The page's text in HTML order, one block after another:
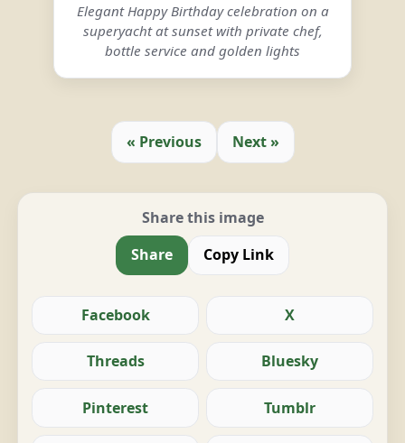
Elegant Happy Birthday celebration on a
superyacht at sunset with private chef,
bottle service and golden lights
« Previous Next »
Share this image
Share
Copy Link
Facebook X
Threads Bluesky
Pinterest Tumblr